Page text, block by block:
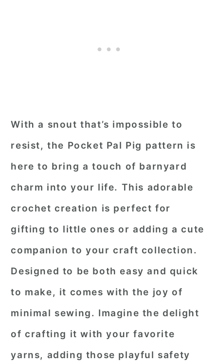
With a snout that’s impossible to
resist, the Pocket Pal Pig pattern is
here to bring a touch of barnyard
charm into your life. This adorable
crochet creation is perfect for
gifting to little ones or adding a cute
companion to your craft collection.
Designed to be both easy and quick
to make, it comes with the joy of
minimal sewing. Imagine the delight
of crafting it with your favorite
yarns, adding those playful safety